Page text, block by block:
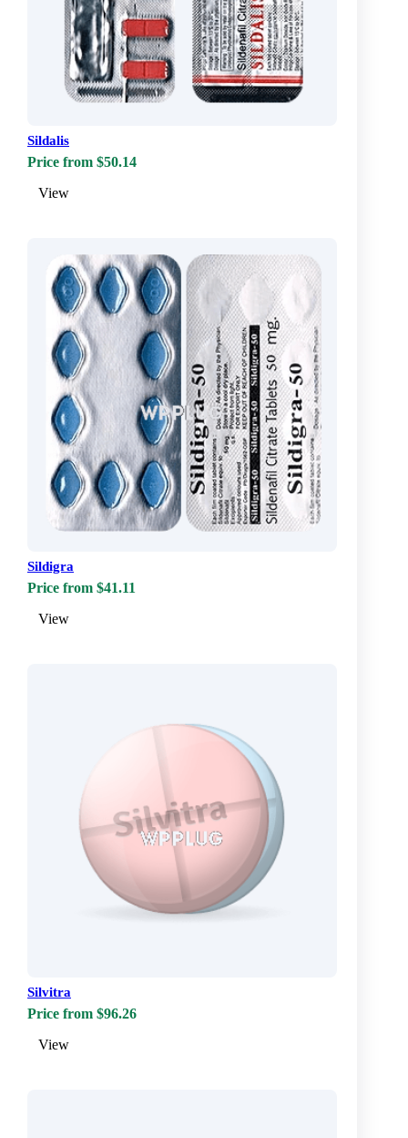
Sildalis
Price from $50.14
View
Sildigra
Price from $41.11
View
Silvitra
Price from $96.26
View